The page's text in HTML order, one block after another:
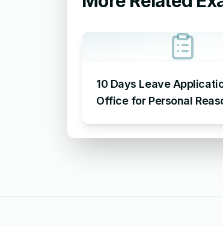
10 Days Leave
Office for Personal